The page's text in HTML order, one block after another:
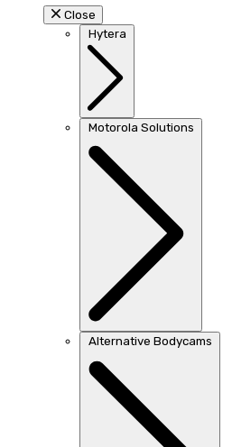
Close
Hytera
Motorola Solutions
Alternative Bodycams